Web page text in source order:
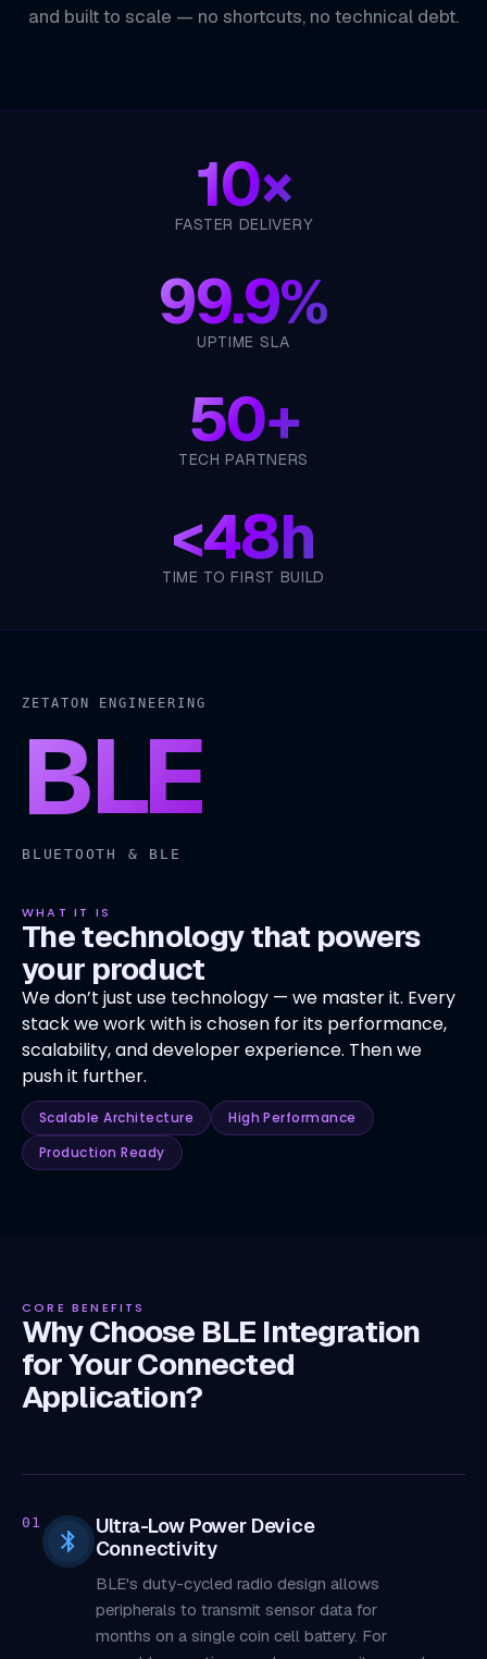
Bluetooth & BLE
and built to scale — no shortcuts, no technical debt.
10×
FASTER DELIVERY
99.9%
UPTIME SLA
50+
TECH PARTNERS
<48h
TIME TO FIRST BUILD
ZETATON ENGINEERING
BLE
BLUETOOTH & BLE
WHAT IT IS
The technology that powers
your product
We don’t just use technology — we master it. Every
stack we work with is chosen for its performance,
scalability, and developer experience. Then we
push it further.
Scalable Architecture
High Performance
Production Ready
CORE BENEFITS
Why Choose BLE Integration
for Your Connected
Application?
01
Ultra-Low Power Device
Connectivity
BLE's duty-cycled radio design allows
peripherals to transmit sensor data for
months on a single coin cell battery. For